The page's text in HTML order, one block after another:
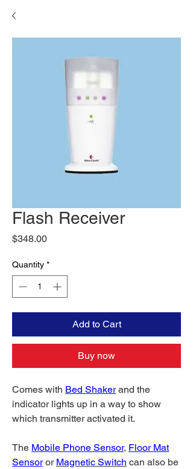
Flash Receiver
$348.00Price
Quantity *
Add to Cart
Buy now
Comes with Bed Shakerand the
indicator lights up in a way to show
which transmitter activated it.
The Mobile Phone Sensor, Floor Mat
Sensoror Magnetic Switch can also be